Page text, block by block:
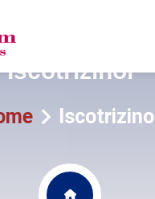
Iscotrizinol
Iscotrizinol